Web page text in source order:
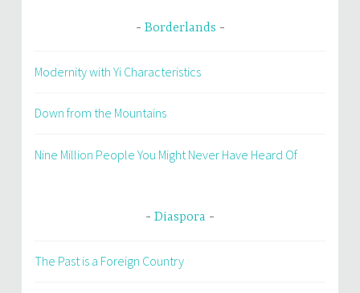
Borderlands
Modernity with Yi Characteristics
Down from the Mountains
Nine Million People You Might Never Have Heard Of
Diaspora
The Past is a Foreign Country